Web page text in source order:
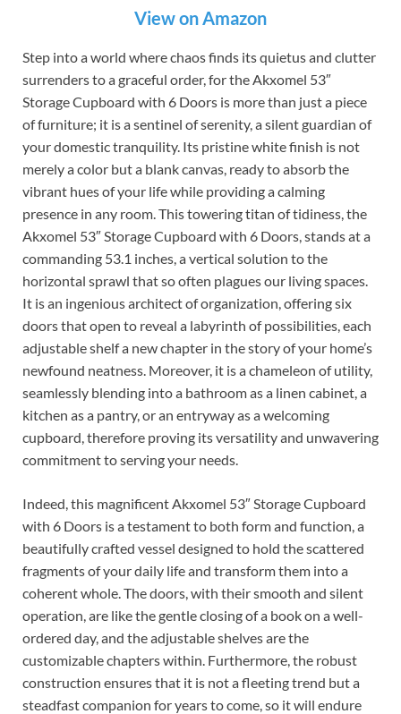
View on Amazon
Step into a world where chaos finds its quietus and clutter
surrenders to a graceful order, for the Akxomel 53″
Storage Cupboard with 6 Doors is more than just a piece
of furniture; it is a sentinel of serenity, a silent guardian of
your domestic tranquility. Its pristine white finish is not
merely a color but a blank canvas, ready to absorb the
vibrant hues of your life while providing a calming
presence in any room. This towering titan of tidiness, the
Akxomel 53″ Storage Cupboard with 6 Doors, stands at a
commanding 53.1 inches, a vertical solution to the
horizontal sprawl that so often plagues our living spaces.
It is an ingenious architect of organization, offering six
doors that open to reveal a labyrinth of possibilities, each
adjustable shelf a new chapter in the story of your home’s
newfound neatness. Moreover, it is a chameleon of utility,
seamlessly blending into a bathroom as a linen cabinet, a
kitchen as a pantry, or an entryway as a welcoming
cupboard, therefore proving its versatility and unwavering
commitment to serving your needs.
Indeed, this magnificent Akxomel 53″ Storage Cupboard
with 6 Doors is a testament to both form and function, a
beautifully crafted vessel designed to hold the scattered
fragments of your daily life and transform them into a
coherent whole. The doors, with their smooth and silent
operation, are like the gentle closing of a book on a well-
ordered day, and the adjustable shelves are the
customizable chapters within. Furthermore, the robust
construction ensures that it is not a fleeting trend but a
steadfast companion for years to come, so it will endure